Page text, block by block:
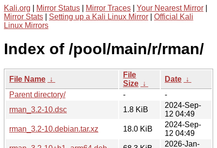
Kali.org Mirror Status Mirror Traces Your Nearest Mirror
Mirror Stats
Setting up a Kali Linux Mirror
Official Kali
Linux Mirrors
Index of /pool/main/r/rman/
File Name ↓
File
Size ↓
Date ↓
Parent directory/
-
-
rman_3.2-10.dsc
1.8 KiB
2024-Sep-
12 04:49
rman_3.2-10.debian.tar.xz
18.0 KiB
2024-Sep-
12 04:49
2026-Jan-